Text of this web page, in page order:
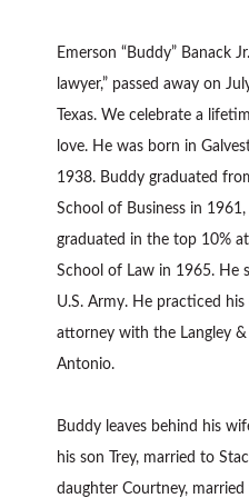
Emerson “Buddy” Banack
lawyer,” passed away on
Texas. We celebrate a
love. He was born in
1938. Buddy graduated
School of Business in
graduated in the top 10%
School of Law in 1965. He
U.S. Army. He practiced
attorney with the Langley
Antonio.
Buddy leaves behind his
his son Trey, married to
daughter Courtney,